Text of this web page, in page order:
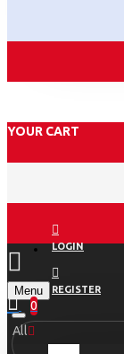
YOUR CART
LOGIN
REGISTER
Menu
0
All